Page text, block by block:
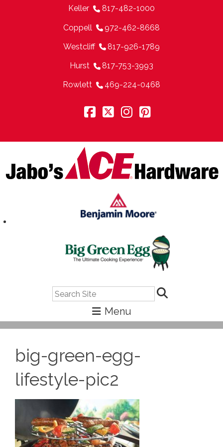
Keller 817-482-1000
Coppell 972-462-8668
Westcliff 817-926-1789
Hurst 817-753-3993
Rowlett 469-224-0468
big-green-egg-
lifestyle-pic2